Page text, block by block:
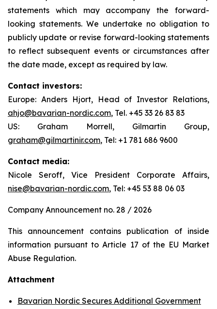
statements which may accompany the forward-
looking statements. We undertake no obligation to
publicly update or revise forward-looking statements
to reflect subsequent events or circumstances after
the date made, except as required by law.
Contact investors:
Europe: Anders Hjort, Head of Investor Relations,
ahjo@bavarian-nordic.com, Tel. +45 33 26 83 83
US: Graham Morrell, Gilmartin Group,
graham@gilmartinir.com, Tel: +1 781 686 9600
Contact media:
Nicole Seroff, Vice President Corporate Affairs,
nise@bavarian-nordic.com, Tel: +45 53 88 06 03
Company Announcement no. 28 / 2026
This announcement contains publication of inside
information pursuant to Article 17 of the EU Market
Abuse Regulation.
Attachment
Bavarian Nordic Secures Additional Government